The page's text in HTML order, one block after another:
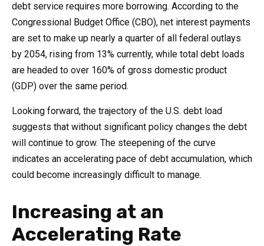
debt service requires more borrowing. According to the
Congressional Budget Office (CBO), net interest payments
are set to make up nearly a quarter of all federal outlays
by 2054, rising from 13% currently, while total debt loads
are headed to over 160% of gross domestic product
(GDP) over the same period.
Looking forward, the trajectory of the U.S. debt load
suggests that without significant policy changes the debt
will continue to grow. The steepening of the curve
indicates an accelerating pace of debt accumulation, which
could become increasingly difficult to manage.
Increasing at an
Accelerating Rate